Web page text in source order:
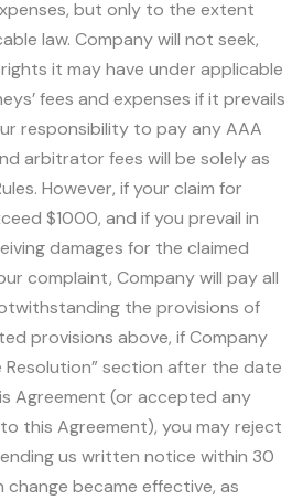
but only to the extent
law. Company will not seek,
it may have under applicable
fees and expenses if it prevails
responsibility to pay any AAA
arbitrator fees will be solely as
However, if your claim for
$1000, and if you prevail in
damages for the claimed
complaint, Company will pay all
the provisions of
provisions above, if Company
Resolution” section after the date
Agreement (or accepted any
this Agreement), you may reject
us written notice within 30
became effective, as